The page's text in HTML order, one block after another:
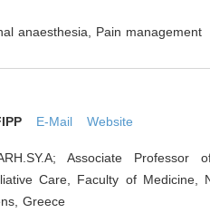
anaesthesia, Pain management
E-Mail Website
Associate Professor
Care, Faculty of Medicine,
Greece